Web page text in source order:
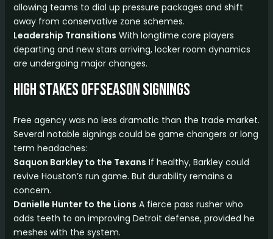
allowing teams to dial up pressure packages and shift
away from conservative zone schemes.
Leadership Transitions With longtime core players
departing and new stars arriving, locker room dynamics
are undergoing major changes.
High Stakes Offseason Signings
Free agency was no less dramatic than the trade market.
Several notable signings could be game changers or long
term headaches:
Saquon Barkley to the Texans If healthy, Barkley could
revive Houston’s run game. But durability remains a
concern.
Danielle Hunter to the Lions A fierce pass rusher who
adds teeth to an improving Detroit defense, provided he
meshes with the system.